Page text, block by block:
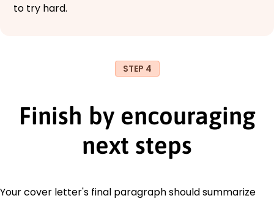
to try hard.
STEP 4
Finish by encouraging
next steps
Your cover letter's final paragraph should summarize